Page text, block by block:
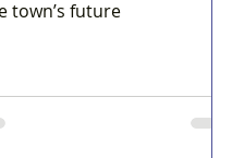
town’s future